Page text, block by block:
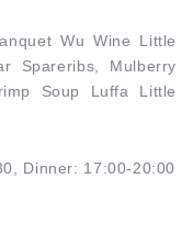
Wu Wine Little
Spareribs, Mulberry
Soup Luffa Little
Dinner: 17:00-20:00